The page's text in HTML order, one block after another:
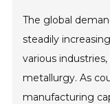
The global
steadily
various
metallurgy. As
manufacturing